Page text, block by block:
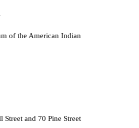
of the American Indian
and 70 Pine Street